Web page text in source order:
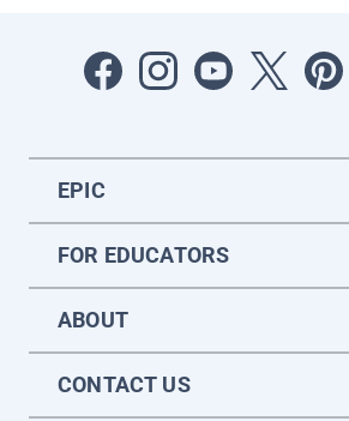
EPIC
FOR EDUCATORS
ABOUT
CONTACT US